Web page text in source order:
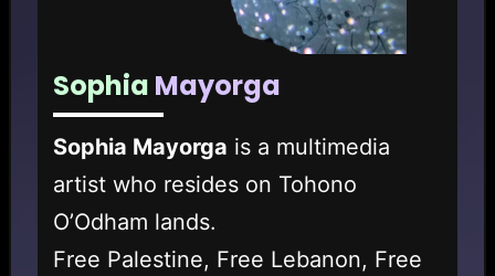
Sophia Mayorga
Sophia Mayorga is a multimedia
artist who resides on Tohono
O’Odham lands.
Free Palestine, Free Lebanon, Free